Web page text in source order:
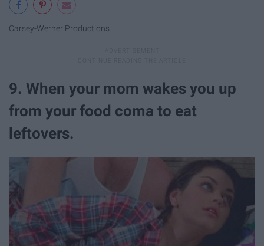
Carsey-Werner Productions
9. When your mom wakes you up
from your food coma to eat
leftovers.